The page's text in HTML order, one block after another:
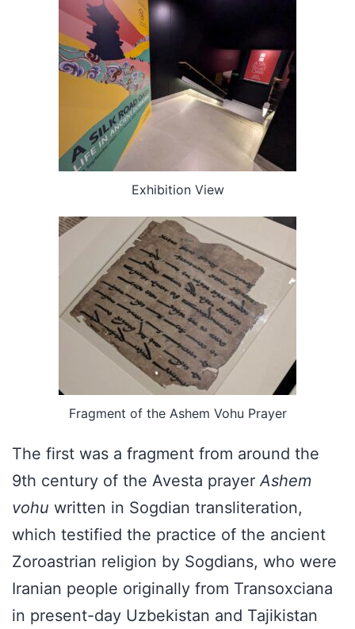
Exhibition View
Fragment of the Ashem Vohu Prayer
The first was a fragment from around the
9th century of the Avesta prayerAshem
vohu written in Sogdian transliteration,
which testified the practice of the ancient
Zoroastrian religion by Sogdians, who were
Iranian people originally from Transoxciana
in present-day Uzbekistan and Tajikistan